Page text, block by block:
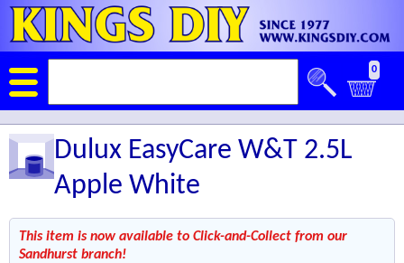
0
Dulux EasyCare W&T 2.5L
Apple White
This item is now available to Click-and-Collect from our
Sandhurst branch!